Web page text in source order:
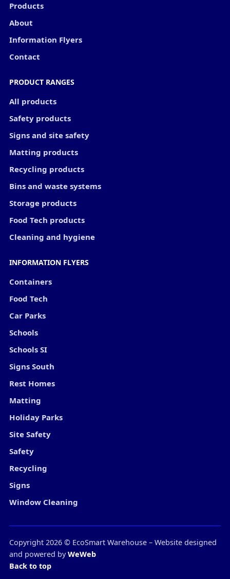
Products
About
Information Flyers
Contact
PRODUCT RANGES
All products
Safety products
Signs and site safety
Matting products
Recycling products
Bins and waste systems
Storage products
Food Tech products
Cleaning and hygiene
INFORMATION FLYERS
Containers
Food Tech
Car Parks
Schools
Schools SI
Signs South
Rest Homes
Matting
Holiday Parks
Site Safety
Safety
Recycling
Signs
Window Cleaning
Copyright 2026 © EcoSmart Warehouse – Website designed
and powered byWeWeb
Back to top